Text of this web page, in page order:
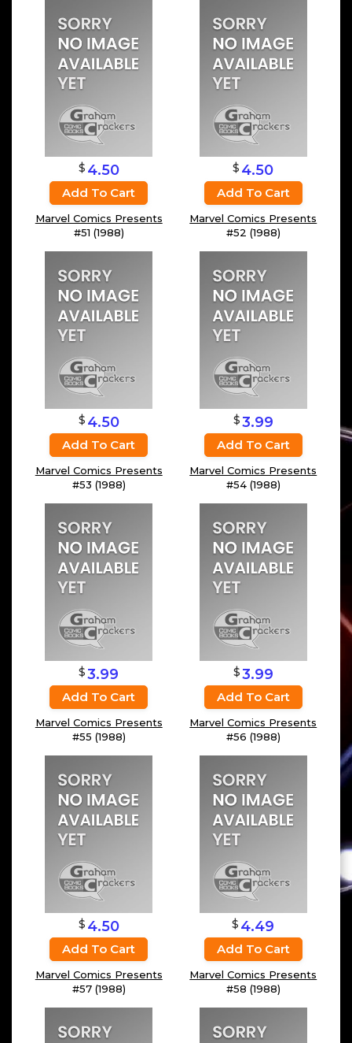
$ 4.50
Add To Cart
Marvel Comics Presents
#51 (1988)
$ 4.50
Add To Cart
Marvel Comics Presents
#52 (1988)
$ 4.50
Add To Cart
Marvel Comics Presents
#53 (1988)
$3.99
Add To Cart
Marvel Comics Presents
#54 (1988)
$3.99
Add To Cart
Marvel Comics Presents
#55 (1988)
$3.99
Add To Cart
Marvel Comics Presents
#56 (1988)
$ 4.50
Add To Cart
Marvel Comics Presents
#57 (1988)
$ 4.49
Add To Cart
Marvel Comics Presents
#58 (1988)